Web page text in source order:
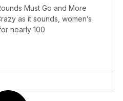
Must Go and More
as it sounds, women’s
nearly 100